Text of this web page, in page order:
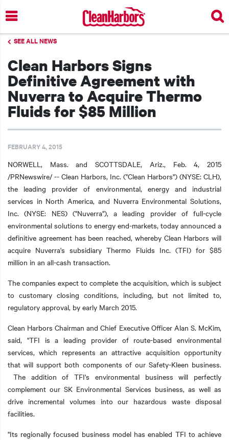
Skip
to
main
actions
SEE ALL NEWS
Clean Harbors Signs
Definitive Agreement with
Nuverra to Acquire Thermo
Fluids for $85 Million
FEBRUARY 4, 2015
NORWELL, Mass. and SCOTTSDALE, Ariz., Feb. 4, 2015
/PRNewswire/ -- Clean Harbors, Inc. ("Clean Harbors") (NYSE: CLH),
the leading provider of environmental, energy and industrial
services in North America, and Nuverra Environmental Solutions,
Inc. (NYSE: NES) ("Nuverra"), a leading provider of full-cycle
environmental solutions to energy end-markets, today announced a
definitive agreement has been reached, whereby Clean Harbors will
acquire Nuverra's subsidiary Thermo Fluids Inc. (TFI) for $85
million in an all-cash transaction.
The companies expect to complete the acquisition, which is subject
to customary closing conditions, including, but not limited to,
regulatory approval, by early March 2015.
Clean Harbors Chairman and Chief Executive Officer Alan S. McKim,
said, "TFI is a leading provider of route-based environmental
services, which represents an attractive acquisition opportunity
that will support both components of our Safety-Kleen business.
The addition of TFI's environmental business will perfectly
complement our SK Environmental Services business, as well as
drive incremental volumes into our hazardous waste disposal
facilities.
"Its regionally focused business model has enabled TFI to achieve